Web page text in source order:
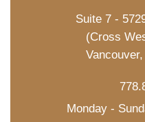
Suite 7 -
(Cross
Monday -